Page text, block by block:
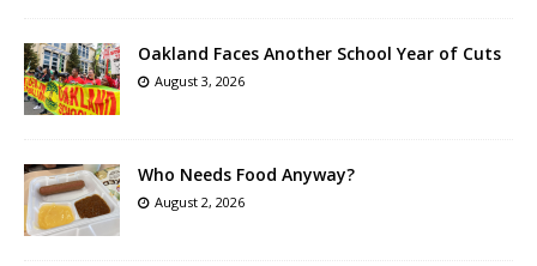
Oakland Faces Another School Year of Cuts
August 3, 2026
Who Needs Food Anyway?
August 2, 2026